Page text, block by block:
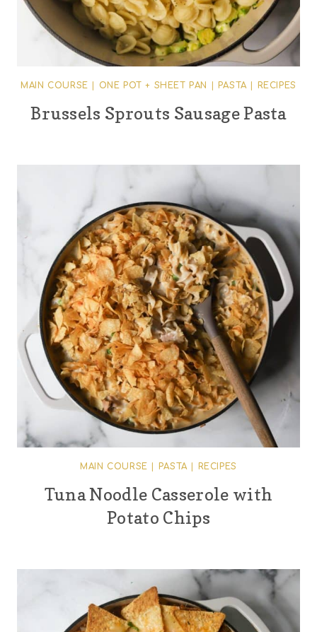
MAIN COURSE ONE POT + SHEET PAN PASTA| RECIPES
Brussels Sprouts Sausage Pasta
MAIN COURSE PASTA| RECIPES
Tuna Noodle Casserole with
Potato Chips